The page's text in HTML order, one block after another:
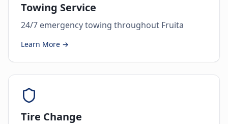
Towing Service
24/7 emergency towing throughout Fruita
Learn More →
Tire Change